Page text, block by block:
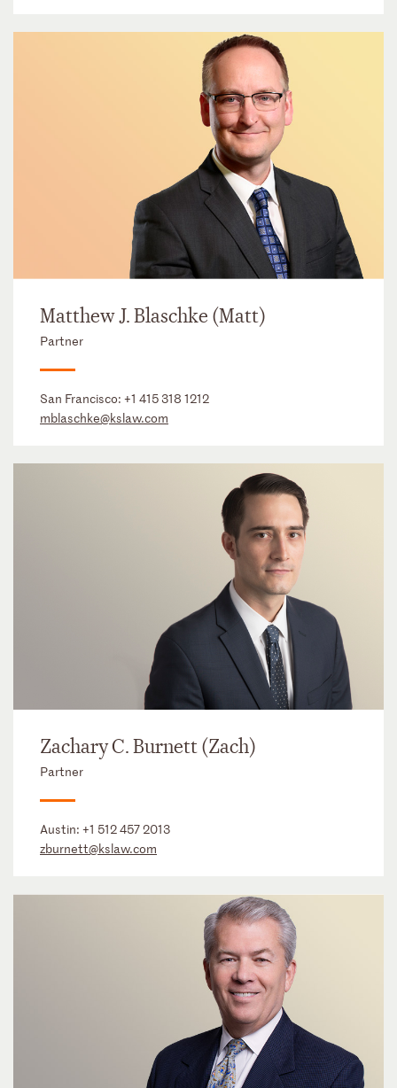
Matthew J. Blaschke (Matt)
Partner
San Francisco: +1 415 318 1212
mblaschke@kslaw.com
Zachary C. Burnett (Zach)
Partner
Austin: +1 512 457 2013
zburnett@kslaw.com